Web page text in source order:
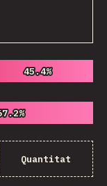
45.4%
45.4%
Quantitat